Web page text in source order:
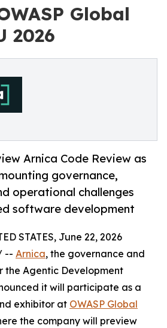
Global
2026
Arnica Code Review as
governance,
operational challenges
software development
STATES, June 22, 2026
-- Arnica, the governance and
the Agentic Development
it will participate as a
exhibitor at OWASP Global
the company will preview